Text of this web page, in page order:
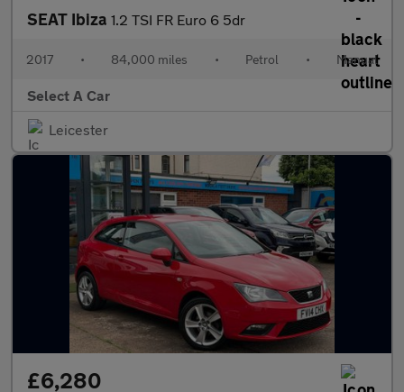
SEAT Ibiza 1.2 TSI FR Euro 6 5dr
2017 • 84,000 miles • Petrol • Manual
Select A Car
Leicester
£6,280